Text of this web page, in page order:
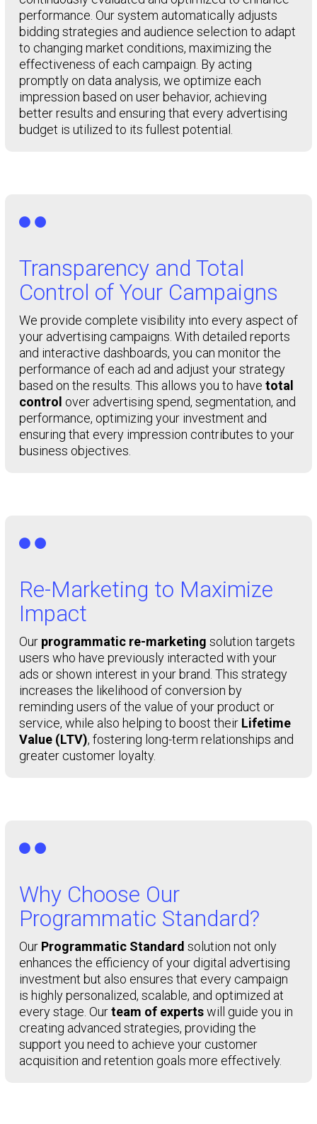
performance. Our system automatically adjusts
bidding strategies and audience selection to adapt
to changing market conditions, maximizing the
effectiveness of each campaign. By acting
promptly on data analysis, we optimize each
impression based on user behavior, achieving
better results and ensuring that every advertising
budget is utilized to its fullest potential.

Transparency and Total
Control of Your Campaigns
We provide complete visibility into every aspect of
your advertising campaigns. With detailed reports
and interactive dashboards, you can monitor the
performance of each ad and adjust your strategy
based on the results. This allows you to have total
control over advertising spend, segmentation, and
performance, optimizing your investment and
ensuring that every impression contributes to your
business objectives.

Re-Marketing to Maximize
Impact
Our programmatic re-marketing solution targets
users who have previously interacted with your
ads or shown interest in your brand. This strategy
increases the likelihood of conversion by
reminding users of the value of your product or
service, while also helping to boost their Lifetime
Value (LTV), fostering long-term relationships and
greater customer loyalty.

Why Choose Our
Programmatic Standard?
Our Programmatic Standard solution not only
enhances the efficiency of your digital advertising
investment but also ensures that every campaign
is highly personalized, scalable, and optimized at
every stage. Ourteam of expertswill guide you in
creating advanced strategies, providing the
support you need to achieve your customer
acquisition and retention goals more effectively.